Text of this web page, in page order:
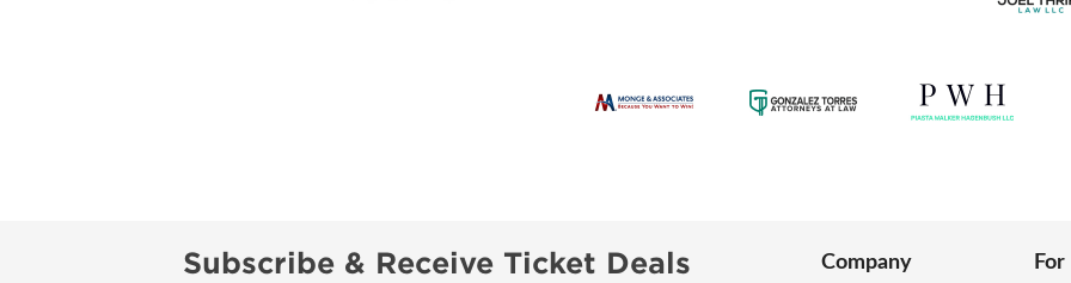
Subscribe & Receive Ticket Deals Company